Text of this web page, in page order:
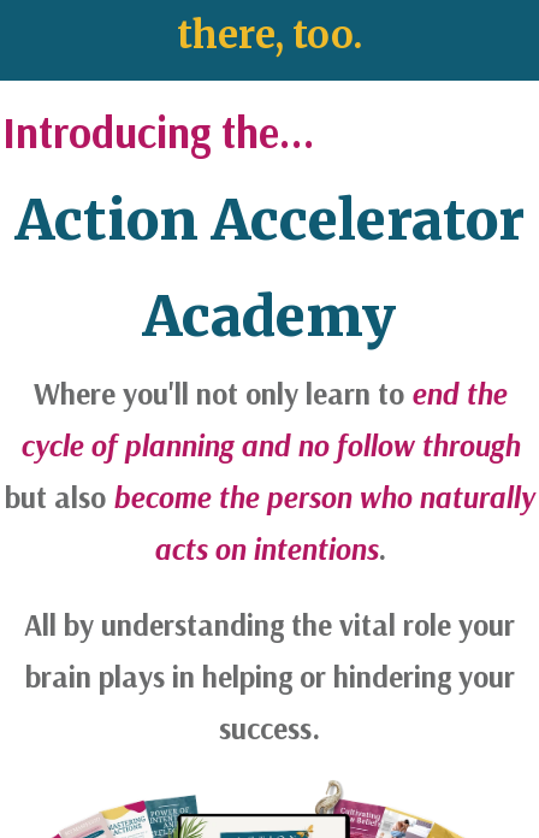
there, too.
Introducing the...
Action Accelerator
Academy
Where you'll not only learn to end the
cycle of planning and no follow through
but also become the person who naturally
acts on intentions.
All by understanding the vital role your
brain plays in helping or hindering your
success.